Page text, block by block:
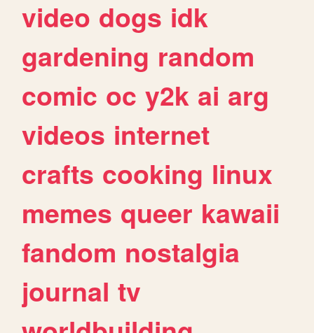
video dogs idk
gardening random
comic oc y2k ai arg
videos internet
crafts cooking linux
memes queer kawaii
fandom nostalgia
journal tv